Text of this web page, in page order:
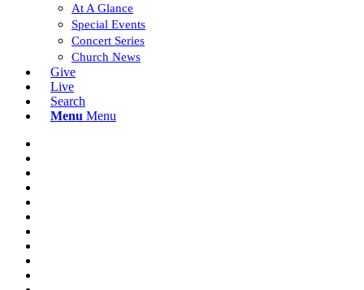
At A Glance
Special Events
Concert Series
Church News
Give
Live
Search
Menu Menu